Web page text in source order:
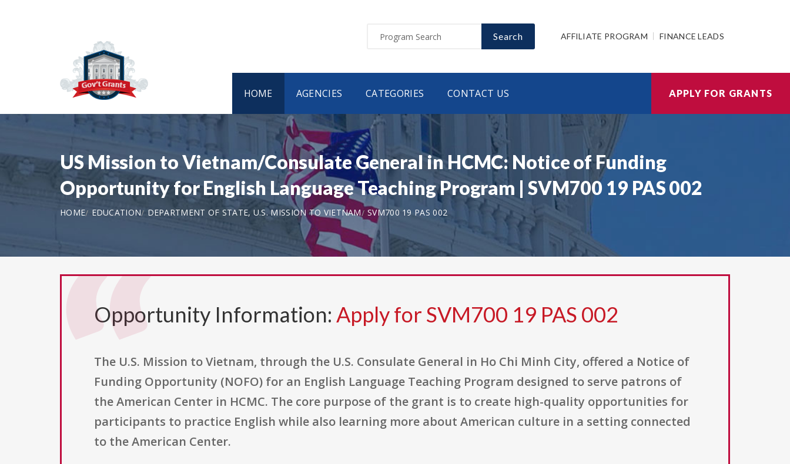
Search AFFILIATE PROGRAM FINANCE LEADS
HOME AGENCIES CATEGORIES CONTACT US APPLY FOR GRANTS
US Mission to Vietnam/Consulate General in HCMC: Notice of Funding
Opportunity for English Language Teaching Program | SVM700 19 PAS 002
HOME EDUCATION DEPARTMENT OF STATE, U.S. MISSION TO VIETNAM SVM700 19 PAS 002
Opportunity Information: Apply for SVM700 19 PAS 002
The U.S. Mission to Vietnam, through the U.S. Consulate General in Ho Chi Minh City, offered a Notice of
Funding Opportunity (NOFO) for an English Language Teaching Program designed to serve patrons of
the American Center in HCMC. The core purpose of the grant is to create high-quality opportunities for
participants to practice English while also learning more about American culture in a setting connected
to the American Center.